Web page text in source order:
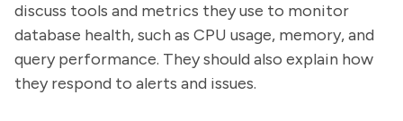
discuss tools and metrics they use to monitor
database health, such as CPU usage, memory, and
query performance. They should also explain how
they respond to alerts and issues.